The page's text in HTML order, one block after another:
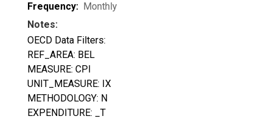
Frequency: Monthly
Notes:
OECD Data Filters:
REF_AREA: BEL
MEASURE: CPI
UNIT_MEASURE: IX
METHODOLOGY: N
EXPENDITURE: _T